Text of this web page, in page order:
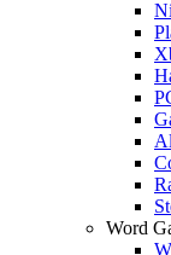
Word